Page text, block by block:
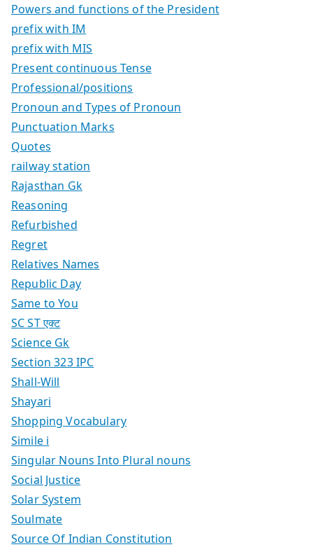
Powers and functions of the President
prefix with IM
prefix with MIS
Present continuous Tense
Professional/positions
Pronoun and Types of Pronoun
Punctuation Marks
Quotes
railway station
Rajasthan Gk
Reasoning
Refurbished
Regret
Relatives Names
Republic Day
Same to You
SC ST एक्ट
Science Gk
Section 323 IPC
Shall-Will
Shayari
Shopping Vocabulary
Simile i
Singular Nouns Into Plural nouns
Social Justice
Solar System
Soulmate
Source Of Indian Constitution